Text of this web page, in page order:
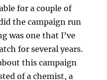
for a couple of
the campaign run
was one that I’ve
for several years.
this campaign
of a chemist, a